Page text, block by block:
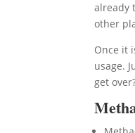
already
other
Once it
usage.
get